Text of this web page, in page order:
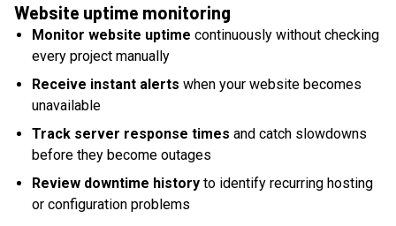
Website uptime monitoring
Monitor website uptime continuously without checking
every project manually
Receive instant alerts when your website becomes
unavailable
Track server response times and catch slowdowns
before they become outages
Review downtime history to identify recurring hosting
or configuration problems